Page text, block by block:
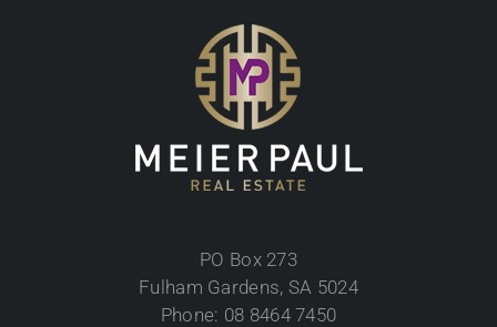
PO Box 273
Fulham Gardens, SA 5024
Phone: 08 8464 7450